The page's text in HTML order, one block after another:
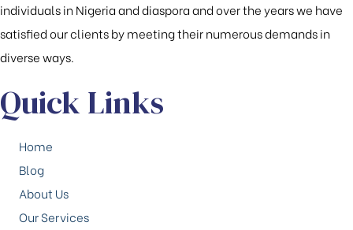
individuals in Nigeria and diaspora and over the years we have
satisfied our clients by meeting their numerous demands in
diverse ways.
Quick Links
Home
Blog
About Us
Our Services